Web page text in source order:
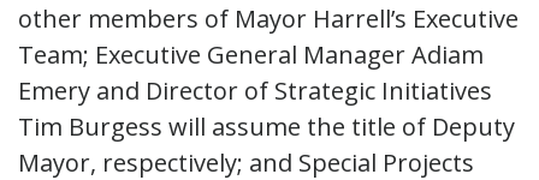
other members of Mayor Harrell’s Executive
Team; Executive General Manager Adiam
Emery and Director of Strategic Initiatives
Tim Burgess will assume the title of Deputy
Mayor, respectively; and Special Projects